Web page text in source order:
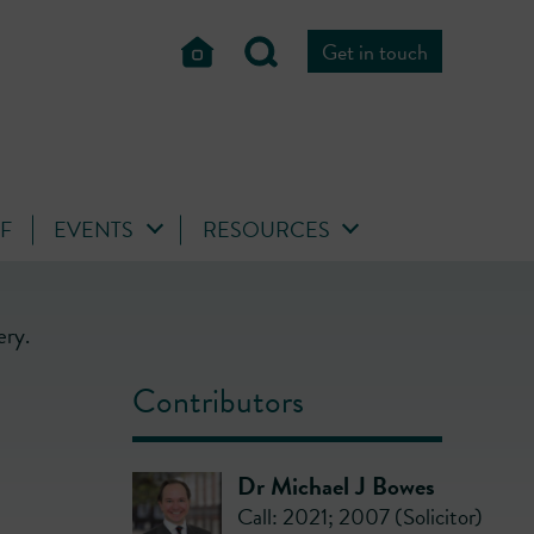
Get in touch
EVENTS RESOURCES
Contributors
Dr Michael J Bowes
Call: 2021; 2007 (Solicitor)